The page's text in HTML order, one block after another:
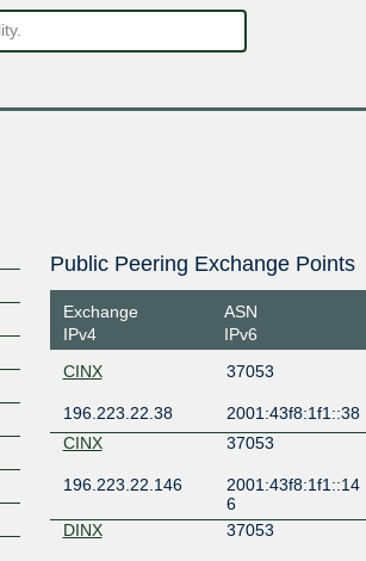
Public Peering Exchange Points
Exchange
IPv4
ASN
IPv6
CINX 37053
196.223.22.38
2001:43f8:1f1::38
CINX
37053
196.223.22.146
2001:43f8:1f1::14
6
DINX
37053